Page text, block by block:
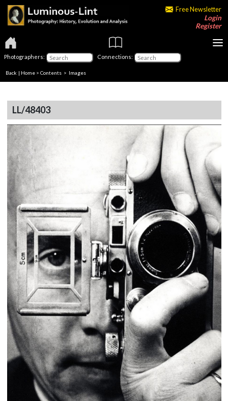
Free Newsletter
Login
Register
Photographers: Connections:
Back | Home > Contents > Images
LL/48403